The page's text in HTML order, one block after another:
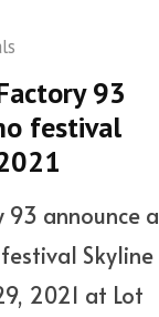
93
festival
93 announce a
Skyline
2021 at Lot